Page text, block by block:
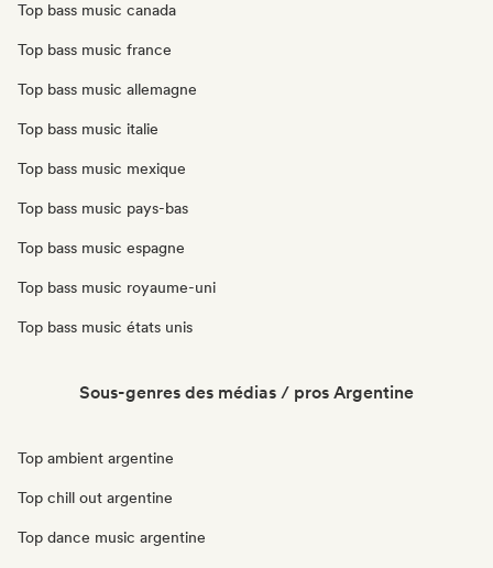
Top bass music canada
Top bass music france
Top bass music allemagne
Top bass music italie
Top bass music mexique
Top bass music pays-bas
Top bass music espagne
Top bass music royaume-uni
Top bass music états unis
Sous-genres des médias / pros Argentine
Top ambient argentine
Top chill out argentine
Top dance music argentine